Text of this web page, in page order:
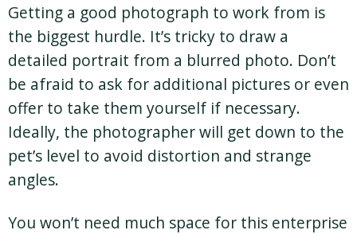
Getting a good photograph to work from is
the biggest hurdle. It’s tricky to draw a
detailed portrait from a blurred photo. Don’t
be afraid to ask for additional pictures or even
offer to take them yourself if necessary.
Ideally, the photographer will get down to the
pet’s level to avoid distortion and strange
angles.
You won’t need much space for this enterprise